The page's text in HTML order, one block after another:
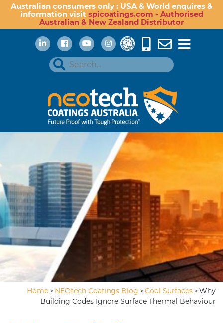
Australian consumers only : USA & World enquires &
information visit spicoatings.com - Authorised
Australian & New Zealand Distributor
Home > NEOtech Coatings Blog >Cool Surfaces >Why
Building Codes Ignore Surface Thermal Behaviour